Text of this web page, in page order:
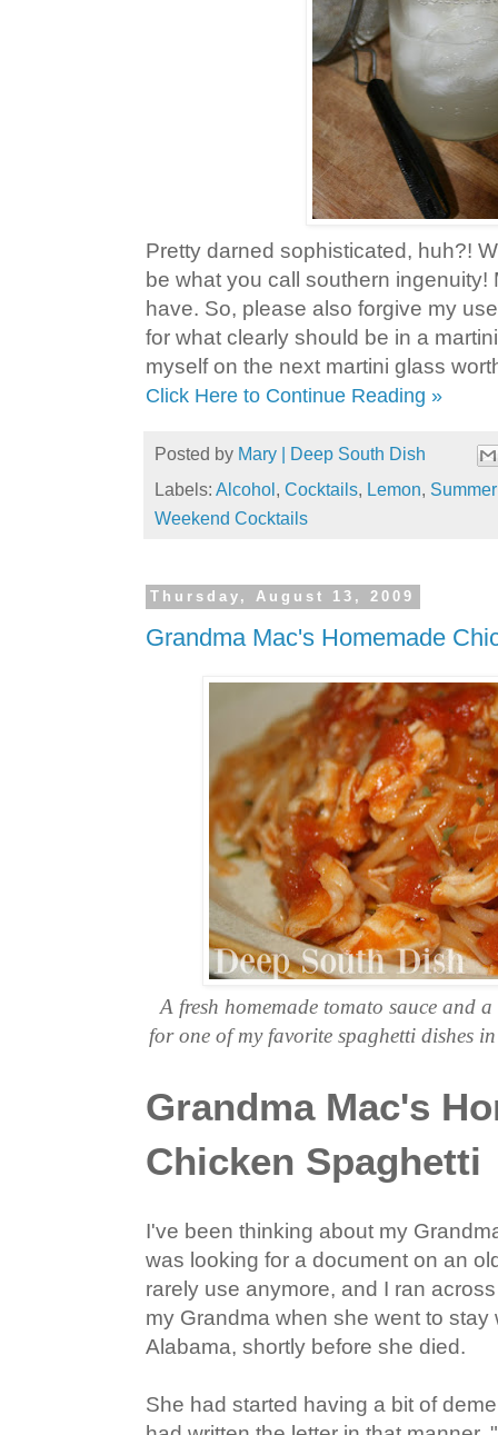
Pretty darned sophisticated, huh?!
be what you call southern
have. So, please also forgive my
for what clearly should be in a
myself on the next martini glass
Click Here to Continue Reading »
Posted by Mary | Deep South Dish
Labels: Alcohol, Cocktails, Lemon,
Weekend Cocktails
Thursday, August 13, 2009
Grandma Mac's Homemade
A fresh homemade tomato sauce and
for one of my favorite spaghetti dishes
Grandma Mac's
Chicken Spaghetti
I've been thinking about my
was looking for a document on an
rarely use anymore, and I ran
my Grandma when she went to stay
Alabama, shortly before she died.
She had started having a bit of